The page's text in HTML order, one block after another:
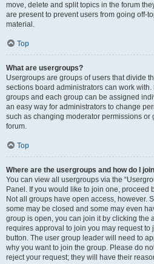
move, delete and split topics in the forum
are present to prevent users from going off-
material.
Top
What are usergroups?
Usergroups are groups of users that divide
sections board administrators can work
groups and each group can be assigned
an easy way for administrators to change
such as changing moderator permissions or
forum.
Top
Where are the usergroups and how do I
You can view all usergroups via the
Panel. If you would like to join one, proceed
Not all groups have open access, however.
some may be closed and some may even
group is open, you can join it by clicking the
requires approval to join you may request
button. The user group leader will need to
why you want to join the group. Please do
reject your request; they will have their